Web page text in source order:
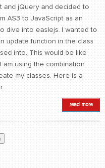
and jQuery and decided to
AS3 to JavaScript as an
dive into easlejs. I wanted to
update function in the class
into. This would be like
am using the combination
my classes. Here is a
read more